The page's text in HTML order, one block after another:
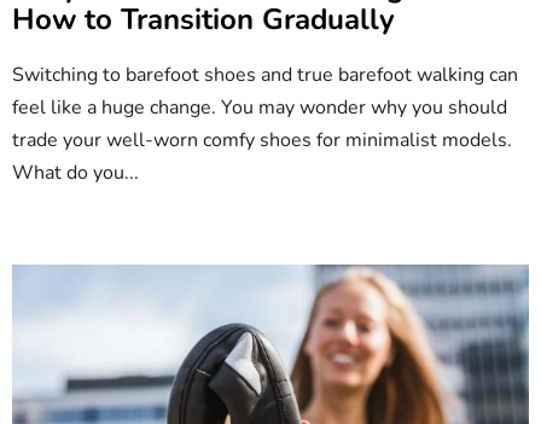
l
e
s
How to Transition Gradually
Switching to barefoot shoes and true barefoot walking can
feel like a huge change. You may wonder why you should
trade your well-worn comfy shoes for minimalist models.
What do you...